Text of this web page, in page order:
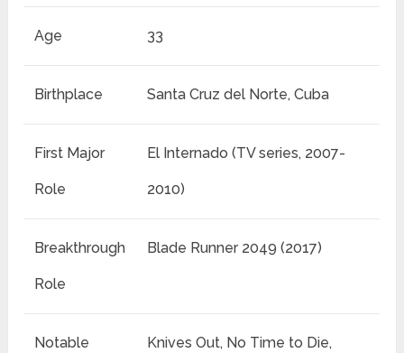
Age 33
Birthplace Santa Cruz del Norte, Cuba
First Major
Role
El Internado (TV series, 2007-
2010)
Breakthrough
Role
Blade Runner 2049 (2017)
Notable Knives Out, No Time to Die,